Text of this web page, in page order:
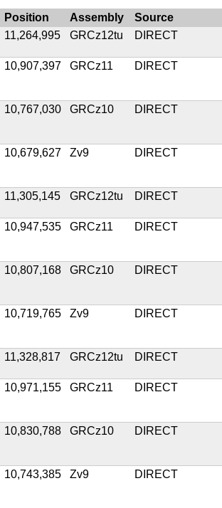
Position Assembly
Source
11,264,995 GRCz12tu DIRECT
10,907,397 GRCz11 DIRECT
10,767,030 GRCz10 DIRECT
10,679,627 Zv9 DIRECT
11,305,145 GRCz12tu DIRECT
10,947,535 GRCz11 DIRECT
10,807,168 GRCz10 DIRECT
10,719,765 Zv9 DIRECT
11,328,817 GRCz12tu DIRECT
10,971,155 GRCz11 DIRECT
10,830,788 GRCz10 DIRECT
10,743,385 Zv9 DIRECT